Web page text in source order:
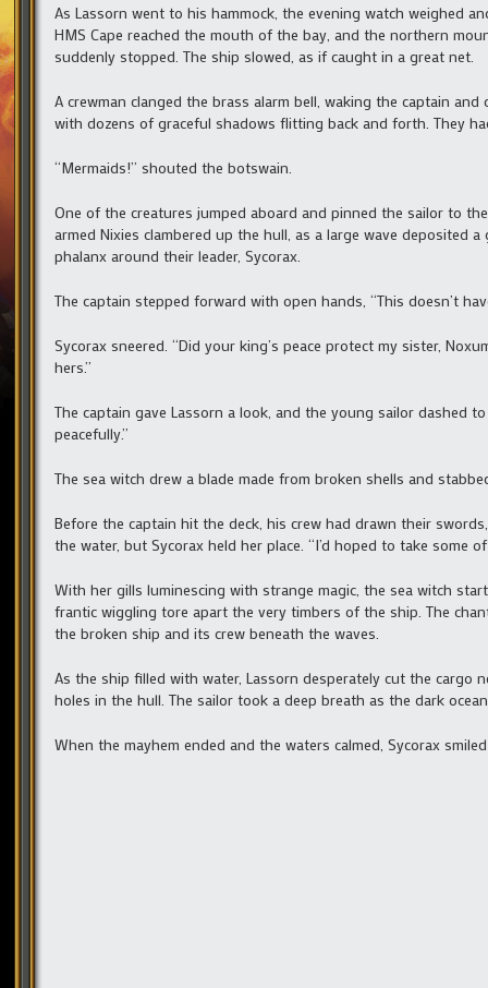
As Lassorn went to his hammock, the evening watch weighed
HMS Cape reached the mouth of the bay, and the northern
suddenly stopped. The ship slowed, as if caught in a great net.
A crewman clanged the brass alarm bell, waking the captain
with dozens of graceful shadows flitting back and forth. They
“Mermaids!” shouted the botswain.
One of the creatures jumped aboard and pinned the sailor to
armed Nixies clambered up the hull, as a large wave deposited
phalanx around their leader, Sycorax.
The captain stepped forward with open hands, “This doesn’t
Sycorax sneered. “Did your king’s peace protect my sister,
hers.”
The captain gave Lassorn a look, and the young sailor dashed
peacefully.”
The sea witch drew a blade made from broken shells and
Before the captain hit the deck, his crew had drawn their
the water, but Sycorax held her place. “I’d hoped to take some
With her gills luminescing with strange magic, the sea witch
frantic wiggling tore apart the very timbers of the ship. The
the broken ship and its crew beneath the waves.
As the ship filled with water, Lassorn desperately cut the cargo
holes in the hull. The sailor took a deep breath as the dark
When the mayhem ended and the waters calmed, Sycorax